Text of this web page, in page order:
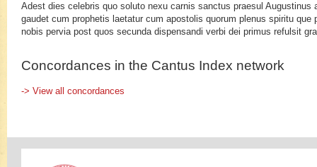
Adest dies celebris quo soluto nexu carnis sanctus praesul Augustinus
gaudet cum prophetis laetatur cum apostolis quorum plenus spiritu que
nobis pervia post quos secunda dispensandi verbi dei primus refulsit
Concordances in the Cantus Index network
-> View all concordances